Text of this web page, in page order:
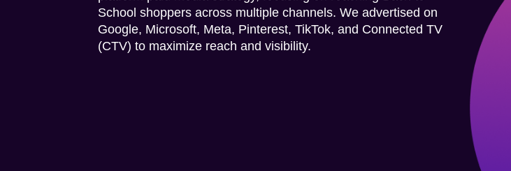
School shoppers across multiple channels. We advertised on
Google, Microsoft, Meta, Pinterest, TikTok, and Connected TV
(CTV) to maximize reach and visibility.